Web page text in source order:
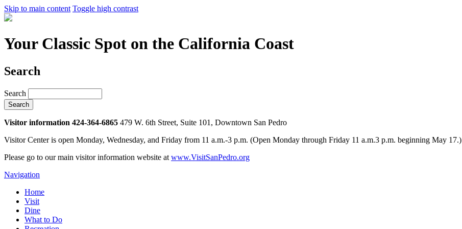
Skip to main content Toggle high contrast
Your Classic Spot on the California Coast
Search
Search
Visitor information 424-364-6865 479 W. 6th Street, Suite 101, Downtown San Pedro
Visitor Center is open Monday, Wednesday, and Friday from 11 a.m.-3 p.m. (Open Monday through Friday 11 a.m.3 p.m. beginning May 17.)
Please go to our main visitor information website at www.VisitSanPedro.org
Navigation
Home
Visit
Dine
What to Do